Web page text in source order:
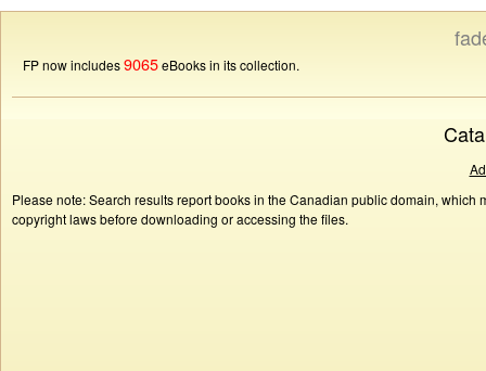
FP now includes9065eBooks in its collection.
Please note: Search results report books in the Canadian public domain,
copyright laws before downloading or accessing the files.